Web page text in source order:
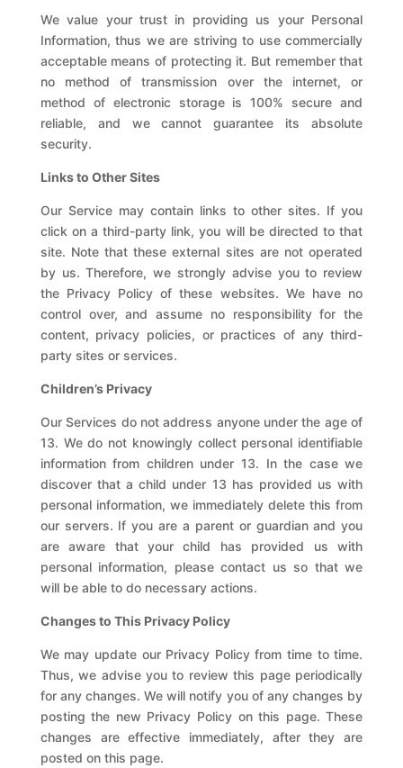
We value your trust in providing us your Personal
Information, thus we are striving to use commercially
acceptable means of protecting it. But remember that
no method of transmission over the internet, or
method of electronic storage is 100% secure and
reliable, and we cannot guarantee its absolute
security.
Links to Other Sites
Our Service may contain links to other sites. If you
click on a third-party link, you will be directed to that
site. Note that these external sites are not operated
by us. Therefore, we strongly advise you to review
the Privacy Policy of these websites. We have no
control over, and assume no responsibility for the
content, privacy policies, or practices of any third-
party sites or services.
Children’s Privacy
Our Services do not address anyone under the age of
13. We do not knowingly collect personal identifiable
information from children under 13. In the case we
discover that a child under 13 has provided us with
personal information, we immediately delete this from
our servers. If you are a parent or guardian and you
are aware that your child has provided us with
personal information, please contact us so that we
will be able to do necessary actions.
Changes to This Privacy Policy
We may update our Privacy Policy from time to time.
Thus, we advise you to review this page periodically
for any changes. We will notify you of any changes by
posting the new Privacy Policy on this page. These
changes are effective immediately, after they are
posted on this page.